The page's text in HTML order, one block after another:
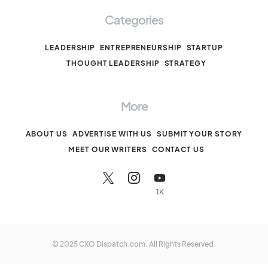
Categories
LEADERSHIP ENTREPRENEURSHIP STARTUP
THOUGHT LEADERSHIP STRATEGY
More
ABOUT US ADVERTISE WITH US
SUBMIT YOUR STORY
MEET OUR WRITERS CONTACT US
1K
© 2025 CXO Dispatch.com. All Rights Reserved.